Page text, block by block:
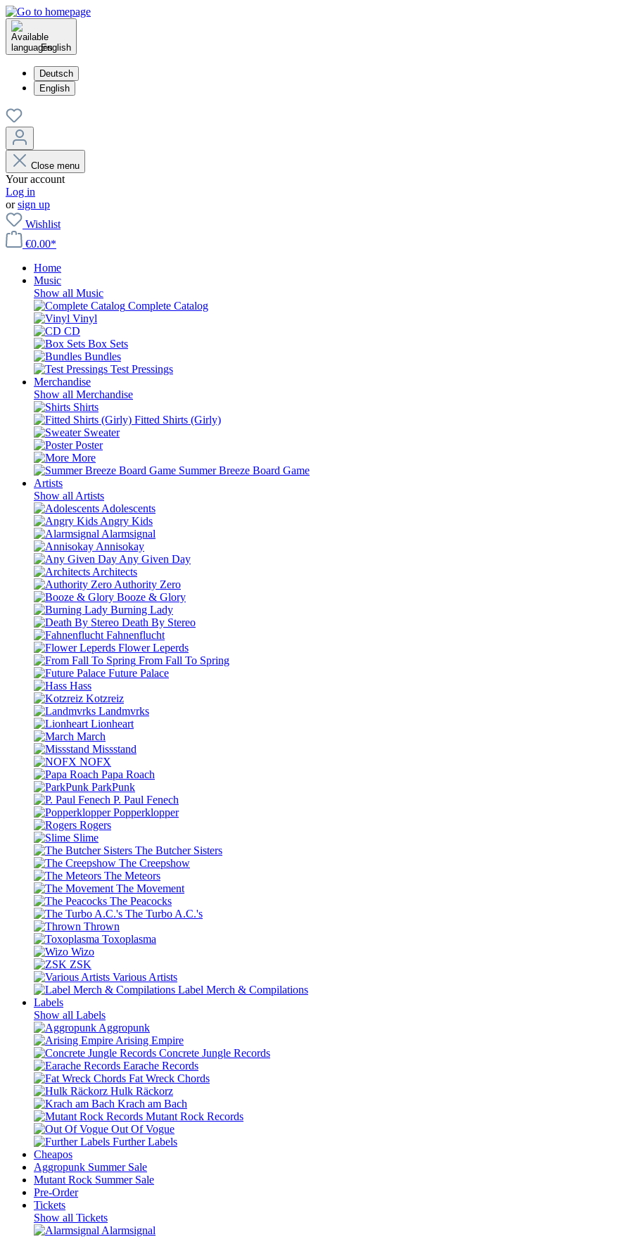
English
Deutsch
English
Close menu
Your account
Log in
orsign up
Wishlist
€0.00*
Home
Music
Show all Music
Complete Catalog
Vinyl
CD
Box Sets
Bundles
Test Pressings
Merchandise
Show all Merchandise
Shirts
Fitted Shirts (Girly)
Sweater
Poster
More
Summer Breeze Board Game
Artists
Show all Artists
Adolescents
Angry Kids
Alarmsignal
Annisokay
Any Given Day
Architects
Authority Zero
Booze & Glory
Burning Lady
Death By Stereo
Fahnenflucht
Flower Leperds
From Fall To Spring
Future Palace
Hass
Kotzreiz
Landmvrks
Lionheart
March
Missstand
NOFX
Papa Roach
ParkPunk
P. Paul Fenech
Popperklopper
Rogers
Slime
The Butcher Sisters
The Creepshow
The Meteors
The Movement
The Peacocks
The Turbo A.C.'s
Thrown
Toxoplasma
Wizo
ZSK
Various Artists
Label Merch & Compilations
Labels
Show all Labels
Aggropunk
Arising Empire
Concrete Jungle Records
Earache Records
Fat Wreck Chords
Hulk Räckorz
Krach am Bach
Mutant Rock Records
Out Of Vogue
Further Labels
Cheapos
Aggropunk Summer Sale
Mutant Rock Summer Sale
Pre-Order
Tickets
Show all Tickets
Alarmsignal